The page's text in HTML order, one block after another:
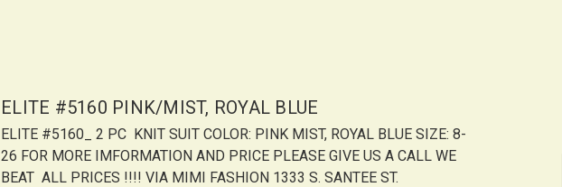
ELITE #5160 PINK/MIST, ROYAL BLUE
ELITE #5160_ 2 PC KNIT SUIT COLOR: PINK MIST, ROYAL BLUE SIZE: 8-
26 FOR MORE IMFORMATION AND PRICE PLEASE GIVE US A CALL WE
BEAT ALL PRICES !!!! VIA MIMI FASHION 1333 S. SANTEE ST.